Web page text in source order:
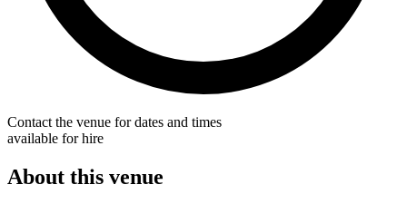
Contact the venue for dates and times
available for hire
About this venue